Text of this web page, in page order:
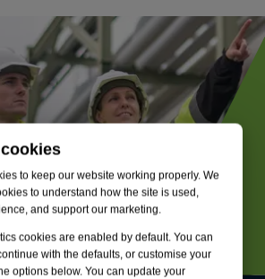
to keep our website working properly. We
to understand how the site is used,
and support our marketing.
cookies are enabled by default. You can
with the defaults, or customise your
options below. You can update your